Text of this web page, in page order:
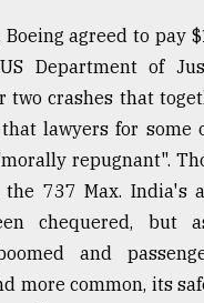
Boeing agreed to pay
Department of
two crashes that
lawyers for some
repugnant".
the 737 Max. India's
chequered, but
and
more common, its